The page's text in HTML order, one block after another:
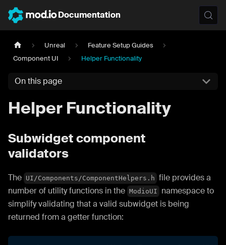
Documentation
Unreal
Feature Setup Guides
Component UI
Helper Functionality
On this page
Helper Functionality
Subwidget component
validators
The UI/Components/ComponentHelpers.h file provides a
number of utility functions in the ModioUI
namespace to
simplify validating that a valid subwidget is being
returned from a getter function: